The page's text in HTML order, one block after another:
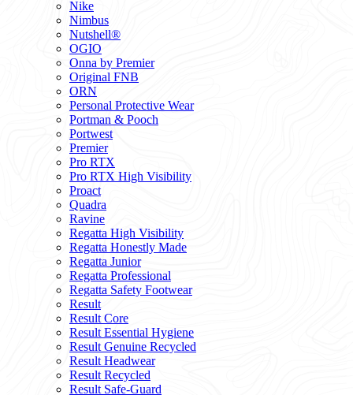
Nike
Nimbus
Nutshell®
OGIO
Onna by Premier
Original FNB
ORN
Personal Protective Wear
Portman & Pooch
Portwest
Premier
Pro RTX
Pro RTX High Visibility
Proact
Quadra
Ravine
Regatta High Visibility
Regatta Honestly Made
Regatta Junior
Regatta Professional
Regatta Safety Footwear
Result
Result Core
Result Essential Hygiene
Result Genuine Recycled
Result Headwear
Result Recycled
Result Safe-Guard